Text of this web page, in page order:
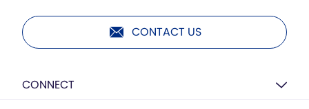
CONTACT US
CONNECT